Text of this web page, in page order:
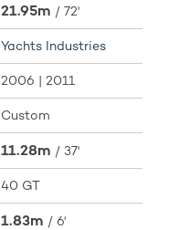
21.95m / 72'
Yachts Industries
2006 | 2011
Custom
11.28m / 37'
40 GT
1.83m / 6'